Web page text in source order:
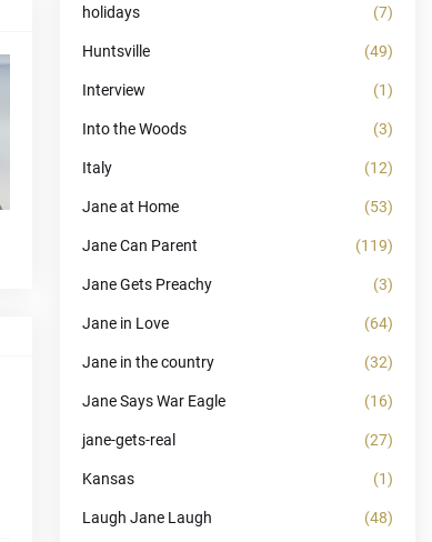
holidays (7)
Huntsville (49)
Interview (1)
Into the Woods (3)
Italy (12)
Jane at Home (53)
Jane Can Parent (119)
Jane Gets Preachy (3)
Jane in Love (64)
Jane in the country (32)
Jane Says War Eagle (16)
jane-gets-real (27)
Kansas (1)
Laugh Jane Laugh (48)